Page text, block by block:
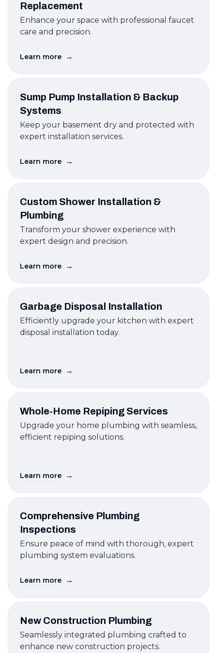
Replacement
Enhance your space with professional faucet
care and precision.
Learn more →
Sump Pump Installation & Backup
Systems
Keep your basement dry and protected with
expert installation services.
Learn more →
Custom Shower Installation &
Plumbing
Transform your shower experience with
expert design and precision.
Learn more →
Garbage Disposal Installation
Efficiently upgrade your kitchen with expert
disposal installation today.
Learn more →
Whole-Home Repiping Services
Upgrade your home plumbing with seamless,
efficient repiping solutions.
Learn more →
Comprehensive Plumbing
Inspections
Ensure peace of mind with thorough, expert
plumbing system evaluations.
Learn more →
New Construction Plumbing
Seamlessly integrated plumbing crafted to
enhance new construction projects.